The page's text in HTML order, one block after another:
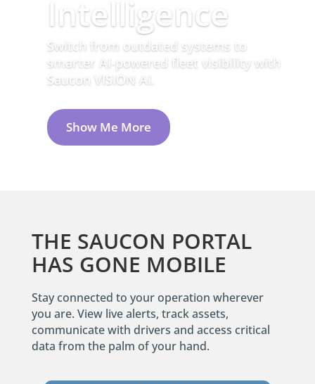
Mobile Portal. Anytime. Anywhere.
THE SAUCON PORTAL
HAS GONE MOBILE
Stay connected to your operation wherever
you are. View live alerts, track assets,
communicate with drivers and access critical
data from the palm of your hand.